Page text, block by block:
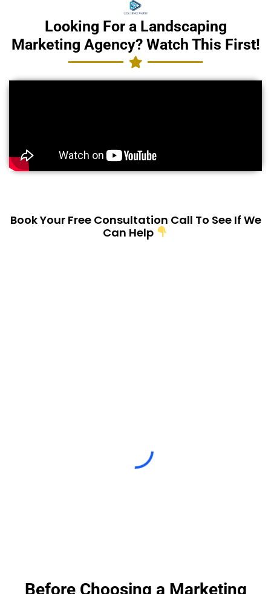
Looking For a Landscaping
Marketing Agency? Watch This First!
Book Your Free Consultation Call To See If We
Can Help
Before Choosing a Marketing